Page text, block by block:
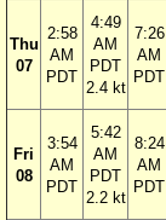
Thu
07
2:58
AM
PDT
4:49
AM
PDT
2.4 kt
7:26
AM
PDT
Fri
08
3:54
AM
PDT
5:42
AM
PDT
2.2 kt
8:24
AM
PDT